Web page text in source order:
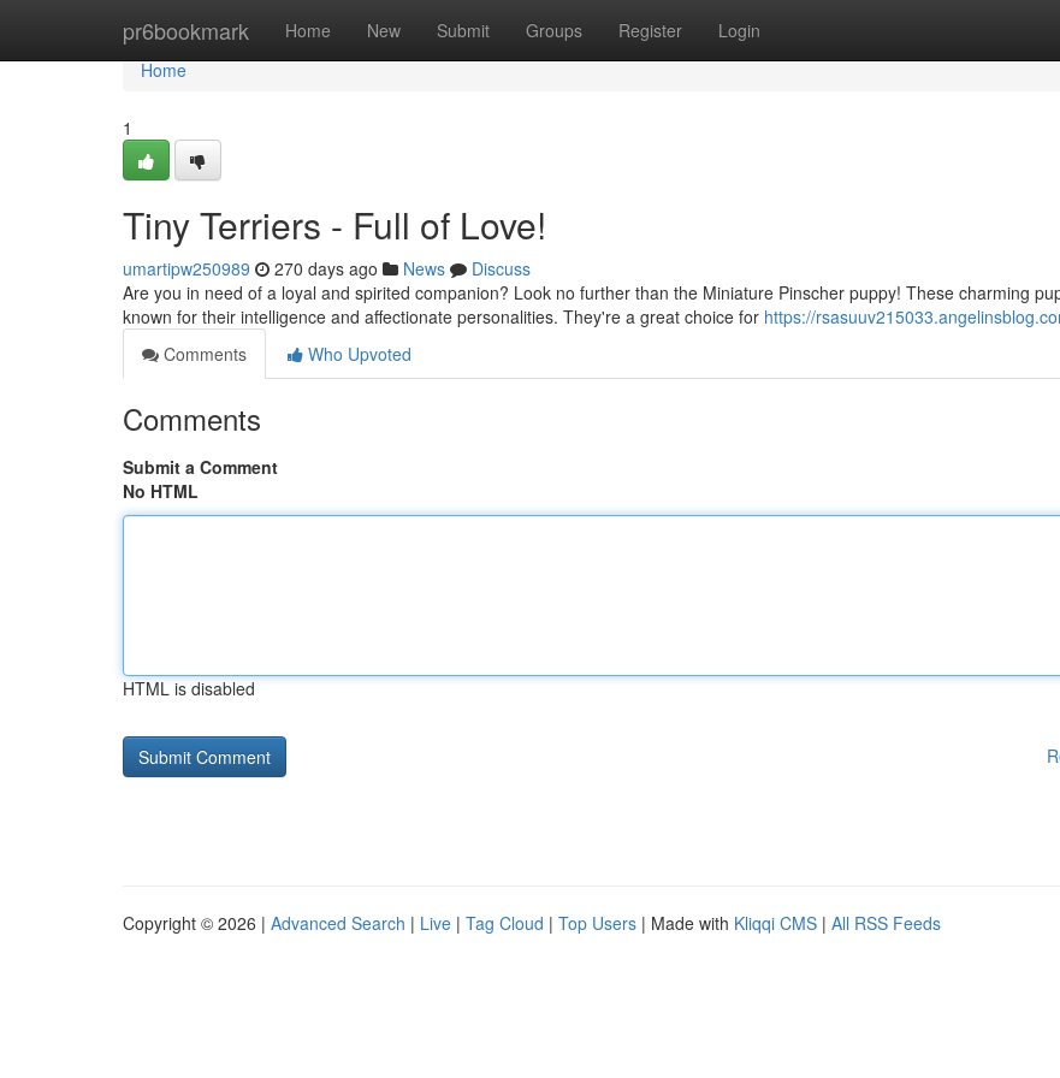
pr6bookmark Home New Submit Groups Register Login
Home
Home
1
Tiny Terriers - Full of Love!
umartipw250989 270 days ago News
Discuss
Are you in need of a loyal and spirited companion? Look no further than the Miniature Pinscher puppy! These charming
known for their intelligence and affectionate personalities. They're a great choice for https://
Comments
Who Upvoted
Comments
Submit a Comment
No HTML
HTML is disabled
Copyright © 2026 | Advanced Search | Live | Tag Cloud | Top Users | Made with Kliqqi CMS | All RSS Feeds